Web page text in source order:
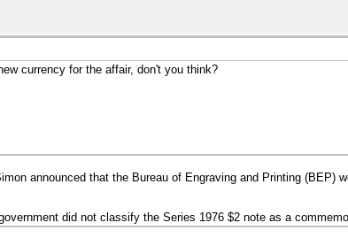
currency for the affair, don't you think?
announced that the Bureau of Engraving and Printing (BEP)
did not classify the Series 1976 $2 note as a